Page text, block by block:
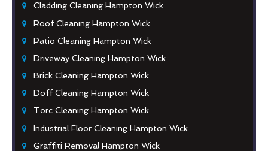
Cladding Cleaning Hampton Wick
Roof Cleaning Hampton Wick
Patio Cleaning Hampton Wick
Driveway Cleaning Hampton Wick
Brick Cleaning Hampton Wick
Doff Cleaning Hampton Wick
Torc Cleaning Hampton Wick
Industrial Floor Cleaning Hampton Wick
Graffiti Removal Hampton Wick